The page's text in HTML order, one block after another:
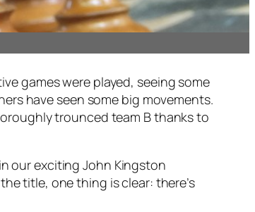
games were played, seeing some
have seen some big movements.
trounced team B thanks to
our exciting John Kingston
title, one thing is clear: there’s